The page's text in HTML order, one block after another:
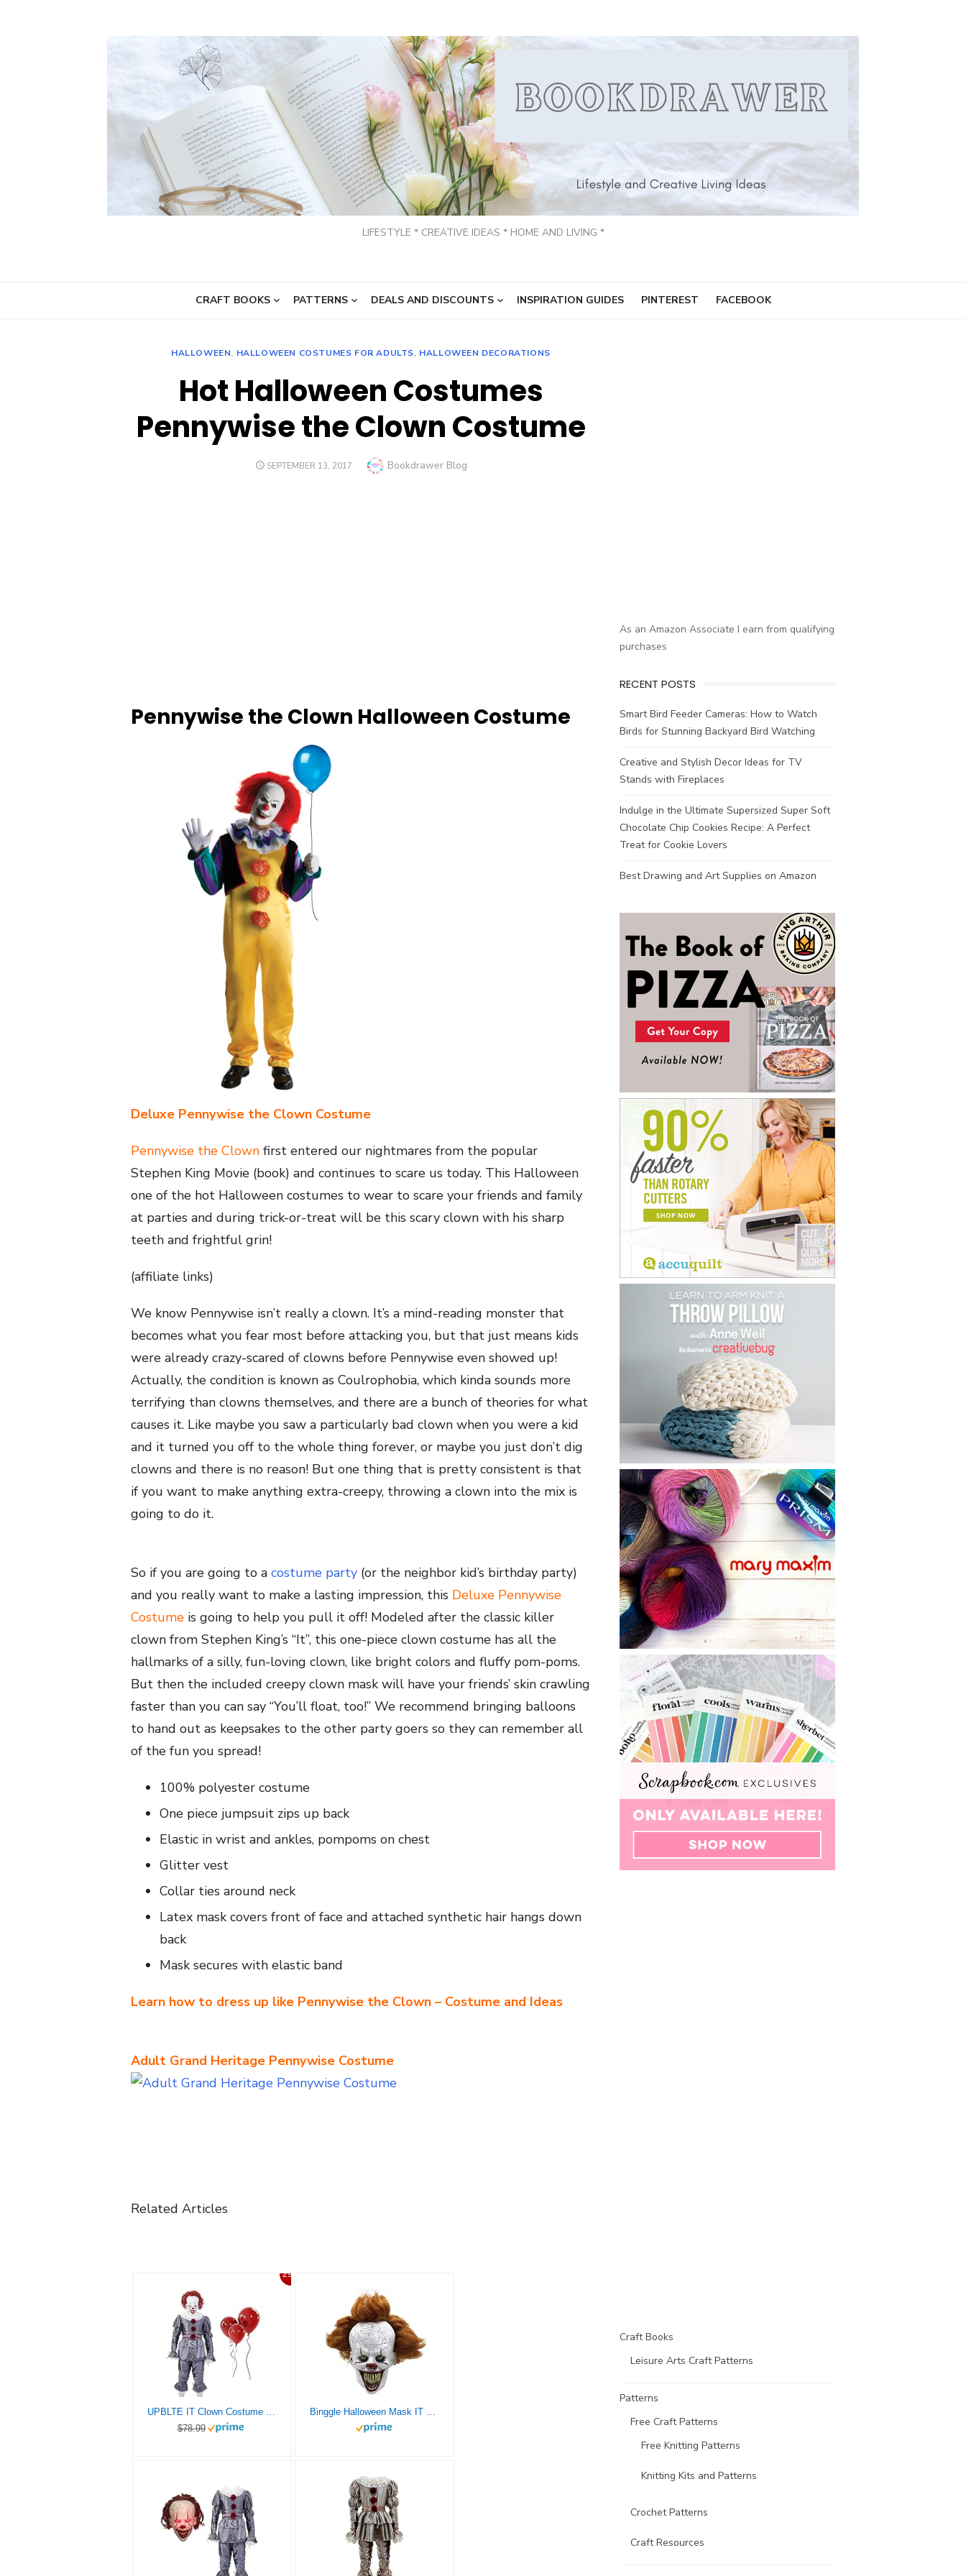
LIFESTYLE * CREATIVE IDEAS * HOME AND LIVING *
CRAFT BOOKS PATTERNS DEALS AND DISCOUNTS INSPIRATION GUIDES PINTEREST FACEBOOK
HALLOWEEN, HALLOWEEN COSTUMES FOR ADULTS, HALLOWEEN DECORATIONS
Hot Halloween Costumes
Pennywise the Clown Costume
POSTED
SEPTEMBER 13, 2017 Author
Bookdrawer Blog
Pennywise the Clown Halloween Costume
Deluxe Pennywise the Clown Costume
Pennywise the Clown first entered our nightmares from the popular
Stephen King Movie (book) and continues to scare us today. This Halloween
one of the hot Halloween costumes to wear to scare your friends and family
at parties and during trick-or-treat will be this scary clown with his sharp
teeth and frightful grin!
(affiliate links)
We know Pennywise isn’t really a clown. It’s a mind-reading monster that
becomes what you fear most before attacking you, but that just means kids
were already crazy-scared of clowns before Pennywise even showed up!
Actually, the condition is known as Coulrophobia, which kinda sounds more
terrifying than clowns themselves, and there are a bunch of theories for what
causes it. Like maybe you saw a particularly bad clown when you were a kid
and it turned you off to the whole thing forever, or maybe you just don’t dig
clowns and there is no reason! But one thing that is pretty consistent is that
if you want to make anything extra-creepy, throwing a clown into the mix is
going to do it.
So if you are going to a costume party (or the neighbor kid’s birthday party)
and you really want to make a lasting impression, this Deluxe Pennywise
Costume is going to help you pull it off! Modeled after the classic killer
clown from Stephen King’s “It”, this one-piece clown costume has all the
hallmarks of a silly, fun-loving clown, like bright colors and fluffy pom-poms.
But then the included creepy clown mask will have your friends’ skin crawling
faster than you can say “You’ll float, too!” We recommend bringing balloons
to hand out as keepsakes to the other party goers so they can remember all
of the fun you spread!
100% polyester costume
One piece jumpsuit zips up back
Elastic in wrist and ankles, pompoms on chest
Glitter vest
Collar ties around neck
Latex mask covers front of face and attached synthetic hair hangs down
back
Mask secures with elastic band
Learn how to dress up like Pennywise the Clown – Costume and Ideas
Adult Grand Heritage Pennywise Costume
Related Articles
29%
UPBLTE IT Clown Costume for Adults and Kids, Include a Clown Mask and Balloons, the Clown Costume Is a Great Suit for Fans. (Kids-S)
$78.99
Binggle Halloween Mask IT Pennywise for Adults Clown Scary Costume Cosplay Party (mouth-openning)
As an Amazon Associate I earn from qualifying
purchases
RECENT POSTS
Smart Bird Feeder Cameras: How to Watch
Birds for Stunning Backyard Bird Watching
Creative and Stylish Decor Ideas for TV
Stands with Fireplaces
Indulge in the Ultimate Supersized Super Soft
Chocolate Chip Cookies Recipe: A Perfect
Treat for Cookie Lovers
Best Drawing and Art Supplies on Amazon
Craft Books
Leisure Arts Craft Patterns
Patterns
Free Craft Patterns
Free Knitting Patterns
Knitting Kits and Patterns
Crochet Patterns
Craft Resources